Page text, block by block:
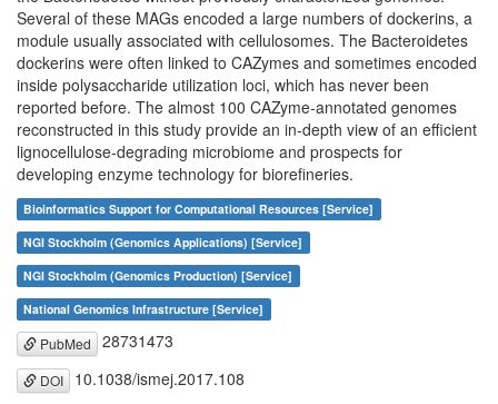
Several of these MAGs encoded a large numbers of dockerins, a
module usually associated with cellulosomes. The Bacteroidetes
dockerins were often linked to CAZymes and sometimes encoded
inside polysaccharide utilization loci, which has never been
reported before. The almost 100 CAZyme-annotated genomes
reconstructed in this study provide an in-depth view of an efficient
lignocellulose-degrading microbiome and prospects for
developing enzyme technology for biorefineries.
Bioinformatics Support for Computational Resources [Service]
NGI Stockholm (Genomics Applications) [Service]
NGI Stockholm (Genomics Production) [Service]
National Genomics Infrastructure [Service]
PubMed 28731473
DOI
10.1038/ismej.2017.108